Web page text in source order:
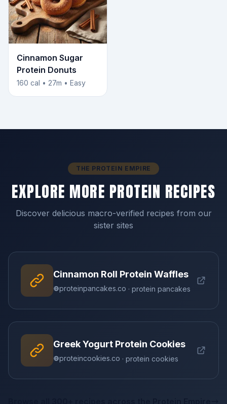
Cinnamon Sugar
Protein Donuts
160 cal • 27m • Easy
THE PROTEIN EMPIRE
EXPLORE MORE PROTEIN RECIPES
Discover delicious macro-verified recipes from our
sister sites
Cinnamon Roll Protein Waffles
proteinpancakes.co · protein pancakes
Greek Yogurt Protein Cookies
proteincookies.co · protein cookies